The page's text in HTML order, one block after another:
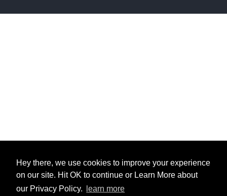
Hey there, we use cookies to improve your experience
on our site. Hit OK to continue or Learn More about
our Privacy Policy.
learn more